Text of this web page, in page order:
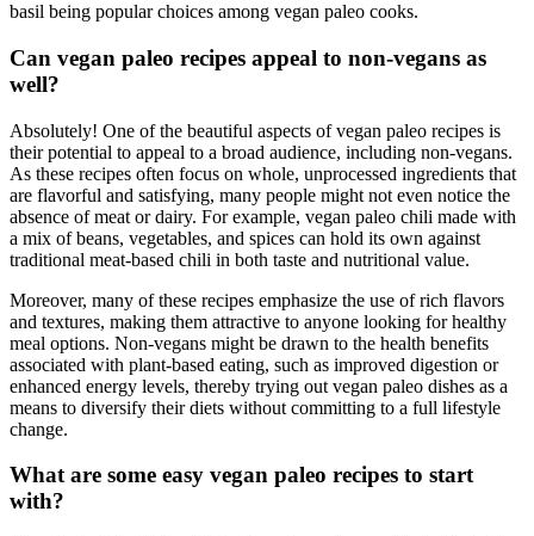
basil being popular choices among vegan paleo cooks.
Can vegan paleo recipes appeal to non-vegans as
well?
Absolutely! One of the beautiful aspects of vegan paleo recipes is
their potential to appeal to a broad audience, including non-vegans.
As these recipes often focus on whole, unprocessed ingredients that
are flavorful and satisfying, many people might not even notice the
absence of meat or dairy. For example, vegan paleo chili made with
a mix of beans, vegetables, and spices can hold its own against
traditional meat-based chili in both taste and nutritional value.
Moreover, many of these recipes emphasize the use of rich flavors
and textures, making them attractive to anyone looking for healthy
meal options. Non-vegans might be drawn to the health benefits
associated with plant-based eating, such as improved digestion or
enhanced energy levels, thereby trying out vegan paleo dishes as a
means to diversify their diets without committing to a full lifestyle
change.
What are some easy vegan paleo recipes to start
with?